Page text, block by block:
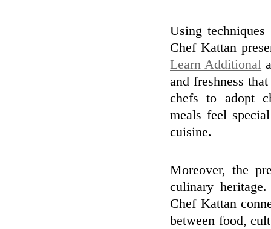
Using
Chef Kattan
Learn Additional
and freshness
chefs to adopt
meals feel
cuisine.
Moreover, the
culinary
Chef Kattan
between food,